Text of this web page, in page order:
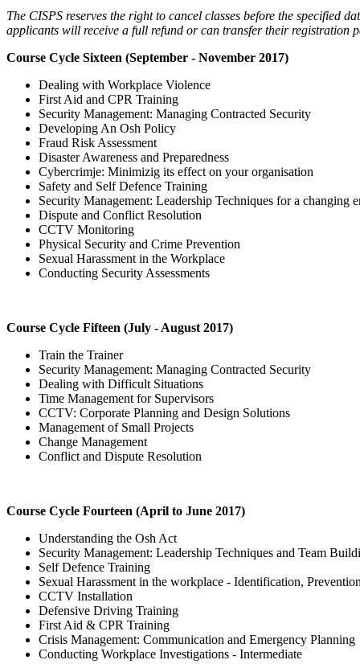
The CISPS reserves the right to cancel classes before the specified
applicants will receive a full refund or can transfer their registration
Course Cycle Sixteen (September - November 2017)
Dealing with Workplace Violence
First Aid and CPR Training
Security Management: Managing Contracted Security
Developing An Osh Policy
Fraud Risk Assessment
Disaster Awareness and Preparedness
Cybercrimje: Minimizig its effect on your organisation
Safety and Self Defence Training
Security Management: Leadership Techniques for a changing
Dispute and Conflict Resolution
CCTV Monitoring
Physical Security and Crime Prevention
Sexual Harassment in the Workplace
Conducting Security Assessments
Course Cycle Fifteen (July - August 2017)
Train the Trainer
Security Management: Managing Contracted Security
Dealing with Difficult Situations
Time Management for Supervisors
CCTV: Corporate Planning and Design Solutions
Management of Small Projects
Change Management
Conflict and Dispute Resolution
Course Cycle Fourteen (April to June 2017)
Understanding the Osh Act
Security Management: Leadership Techniques and Team
Self Defence Training
Sexual Harassment in the workplace - Identification,
CCTV Installation
Defensive Driving Training
First Aid & CPR Training
Crisis Management: Communication and Emergency Planning
Conducting Workplace Investigations - Intermediate